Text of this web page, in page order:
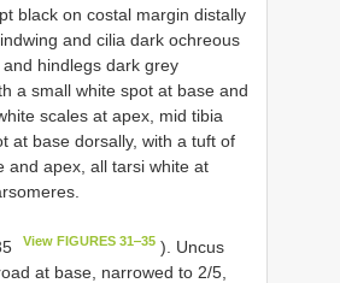
black on costal margin distally
and cilia dark ochreous
hindlegs dark grey
a small white spot at base and
scales at apex, mid tibia
at base dorsally, with a tuft of
and apex, all tarsi white at
View FIGURES 31‒35 ). Uncus
at base, narrowed to 2/5,